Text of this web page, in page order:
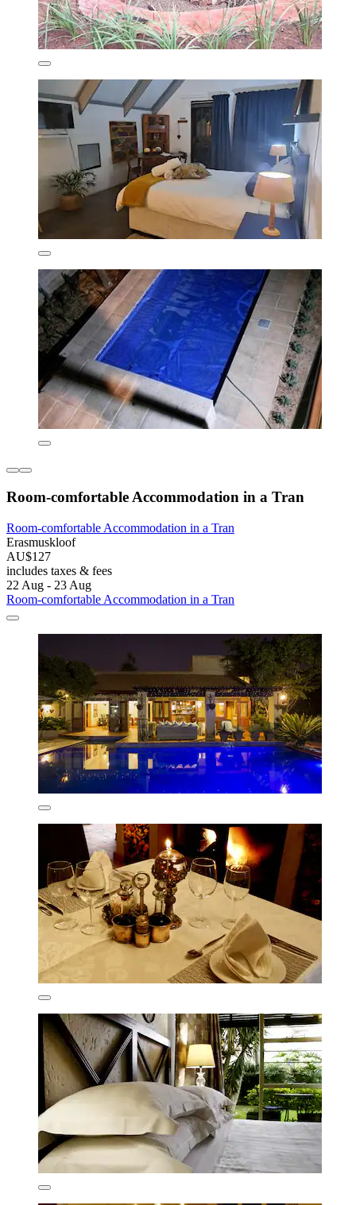
Room-comfortable Accommodation in a Tran
Room-comfortable Accommodation in a Tran
Erasmuskloof
AU$127
includes taxes & fees
22 Aug - 23 Aug
Room-comfortable Accommodation in a Tran